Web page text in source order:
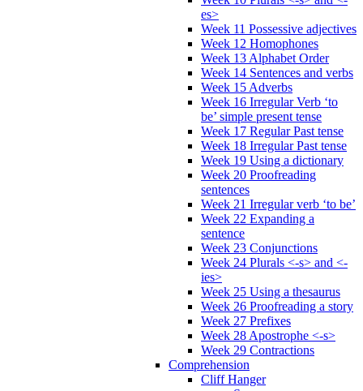
es>
Week 11 Possessive adjectives
Week 12 Homophones
Week 13 Alphabet Order
Week 14 Sentences and verbs
Week 15 Adverbs
Week 16 Irregular Verb ‘to
be’ simple present tense
Week 17 Regular Past tense
Week 18 Irregular Past tense
Week 19 Using a dictionary
Week 20 Proofreading
sentences
Week 21 Irregular verb ‘to be’
Week 22 Expanding a
sentence
Week 23 Conjunctions
Week 24 Plurals <-s> and <-
ies>
Week 25 Using a thesaurus
Week 26 Proofreading a story
Week 27 Prefixes
Week 28 Apostrophe <-s>
Week 29 Contractions
Comprehension
Cliff Hanger